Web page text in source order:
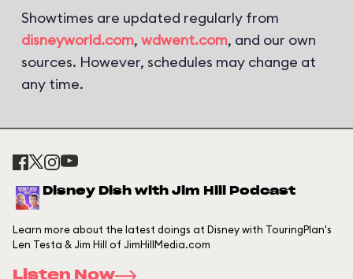
Showtimes are updated regularly from
disneyworld.com, wdwent.com, and our own
sources. However, schedules may change at
any time.
Disney Dish with Jim Hill Podcast
Learn more about the latest doings at Disney with TouringPlan's
Len Testa & Jim Hill of JimHillMedia.com
Listen Now